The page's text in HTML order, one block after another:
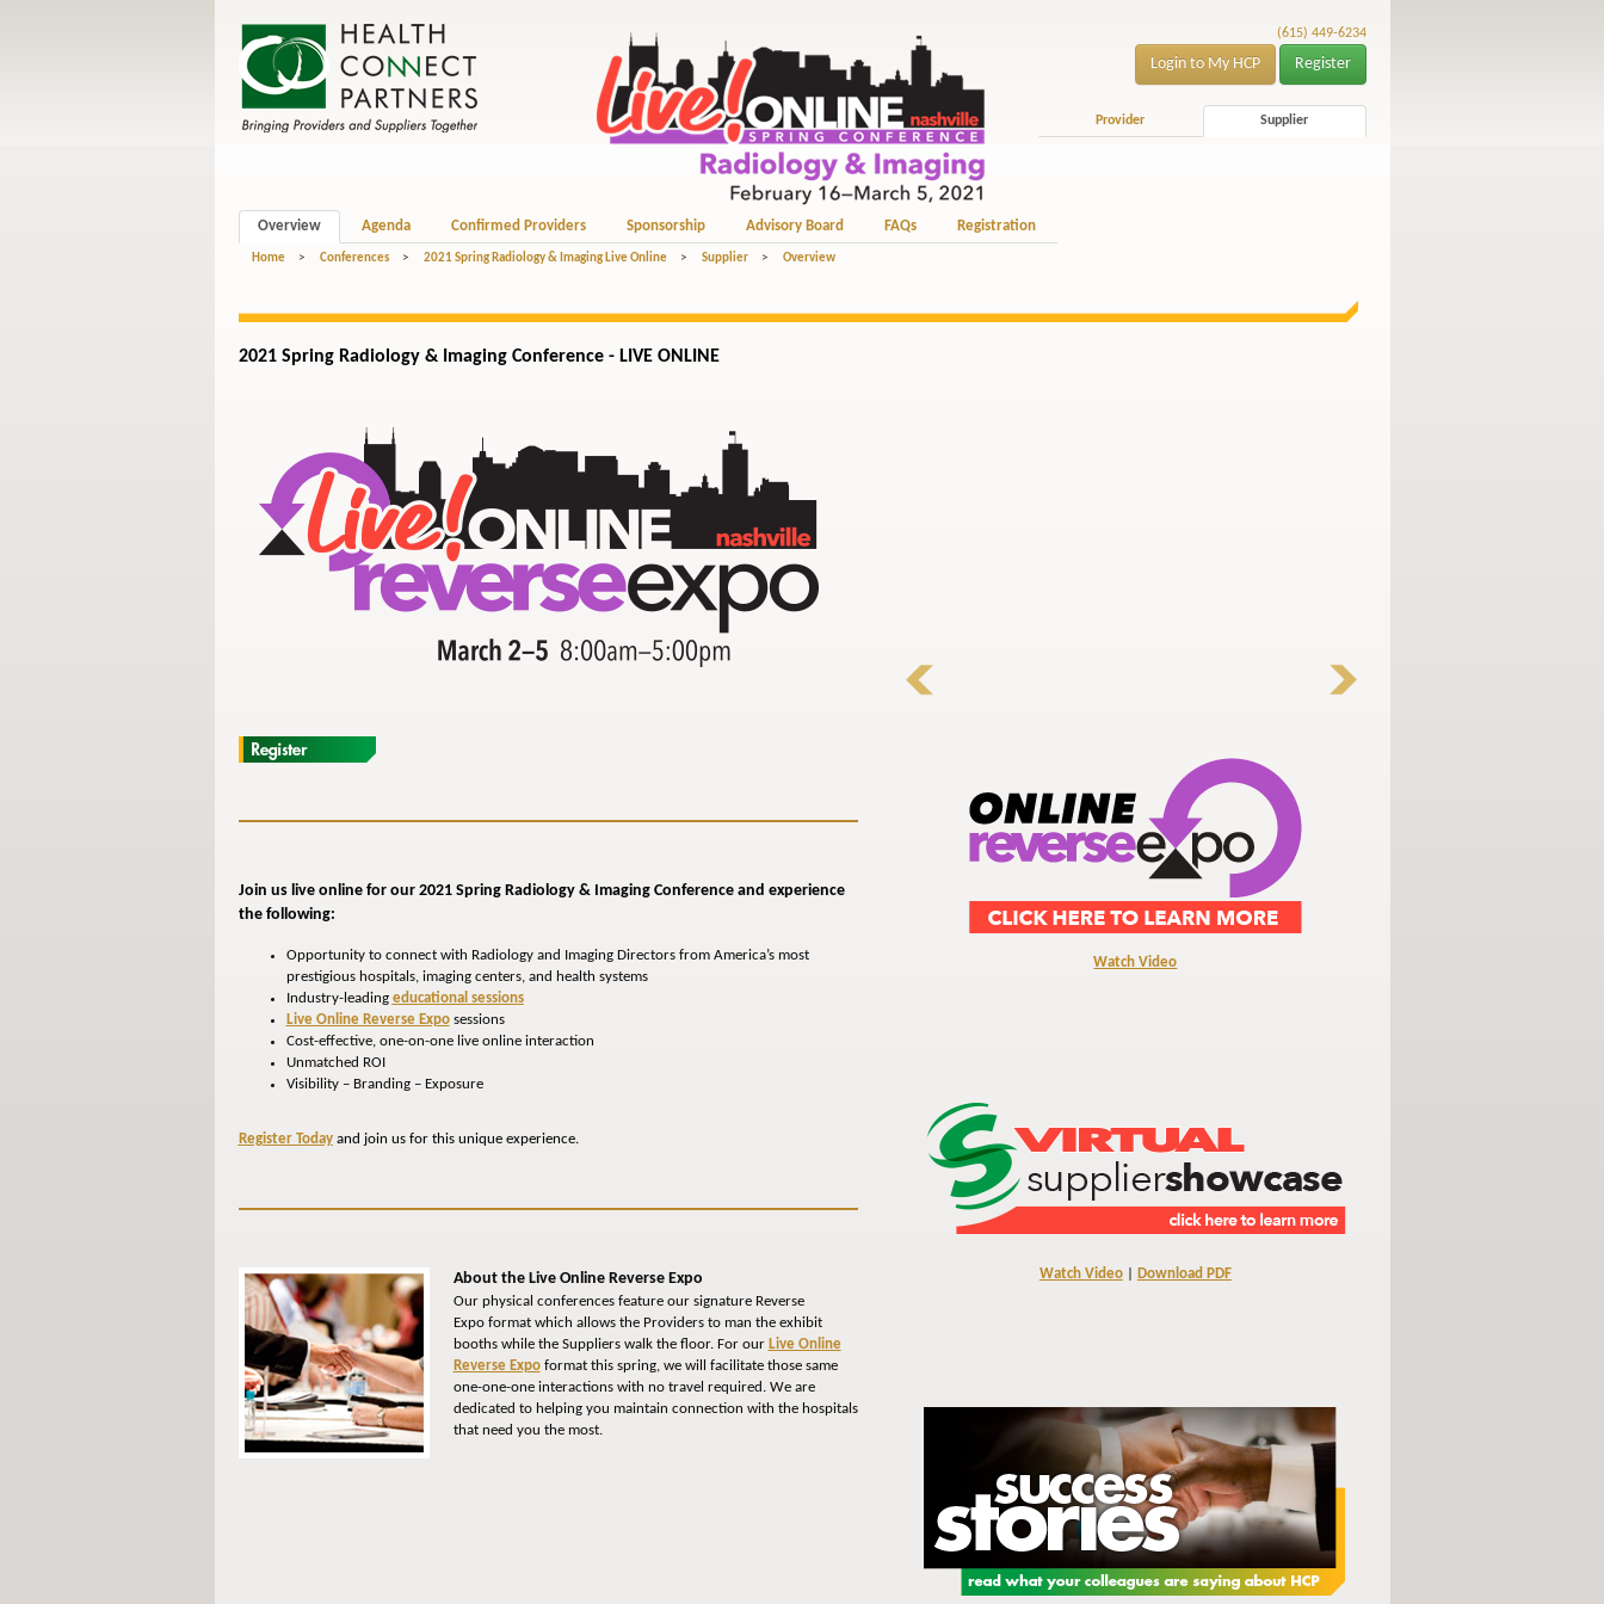
(615) 449-6234
Login to My HCP Register
Provider Supplier
Overview Agenda Confirmed Providers Sponsorship Advisory Board FAQs Registration
Home > Conferences > 2021 Spring Radiology & Imaging Live Online > Supplier > Overview
2021 Spring Radiology & ImagingConference - LIVE ONLINE
Join us live online for our 2021 Spring Radiology & ImagingConference and experience
the following:
Opportunity to connect with Radiology and Imaging Directors from America’s most
prestigious hospitals, imaging centers, and health systems
Industry-leading educational sessions
Live Online Reverse Exposessions
Cost-effective, one-on-one live online interaction
Unmatched ROI
Visibility – Branding – Exposure
Register Today and join us for this unique experience.
About the Live Online Reverse Expo
Our physical conferences feature our signature Reverse
Expo format which allows the Providers to man the exhibit
booths while the Suppliers walk the floor. For our Live Online
Reverse Expoformat this spring, we will facilitate those same
one-one-one interactions with no travel required. We are
dedicated to helping you maintain connection with the hospitals
that need you the most.
Watch Video
Watch Video| Download PDF